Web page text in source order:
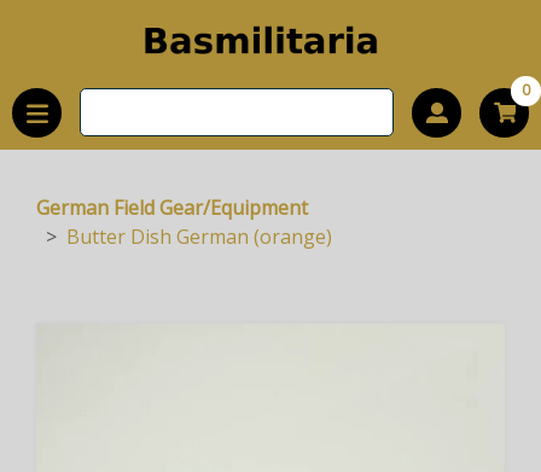
0
German Field Gear/Equipment
Butter Dish German (orange)